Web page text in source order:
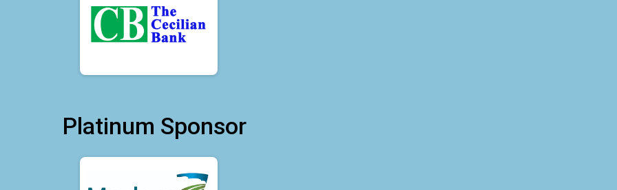
Platinum Sponsor